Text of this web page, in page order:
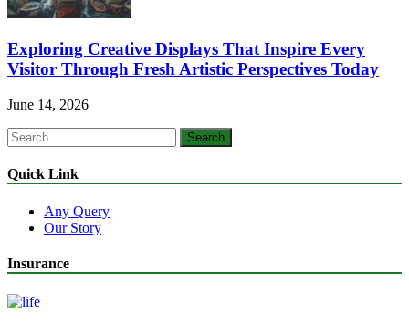
Exploring Creative Displays That Inspire Every
Visitor Through Fresh Artistic Perspectives Today
June 14, 2026
Search
for:
Quick Link
Any Query
Our Story
Insurance